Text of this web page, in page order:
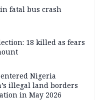
fatal bus crash
18 killed as fears
Nigeria
illegal land borders
in May 2026